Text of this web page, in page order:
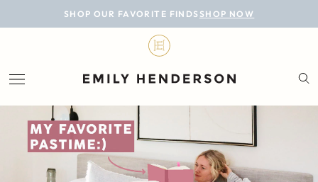
SHOP OUR FAVORITE FINDS SHOP NOW
BLOG
LIFESTYLE
PERSONAL
ROOMS